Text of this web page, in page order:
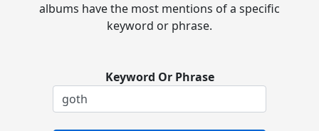
albums have the most mentions of a specific
keyword or phrase.
Keyword Or Phrase